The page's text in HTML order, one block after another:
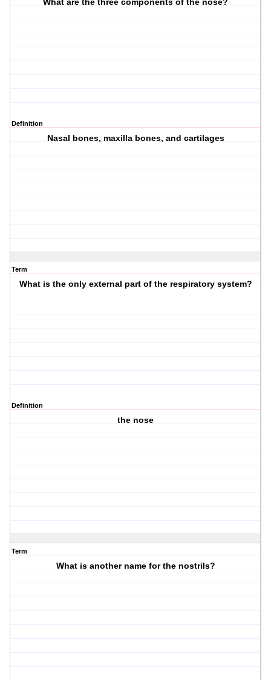
What are the three components of the nose?
Definition
Nasal bones, maxilla bones, and cartilages
Term
What is the only external part of the respiratory system?
Definition
the nose
Term
What is another name for the nostrils?